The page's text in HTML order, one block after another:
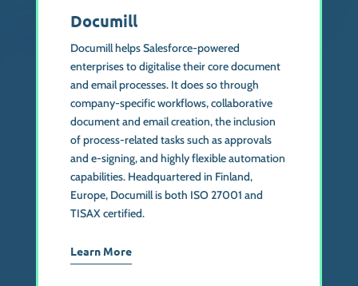
Documill
Documill helps Salesforce-powered
enterprises to digitalise their core document
and email processes. It does so through
company-specific workflows, collaborative
document and email creation, the inclusion
of process-related tasks such as approvals
and e-signing, and highly flexible automation
capabilities. Headquartered in Finland,
Europe, Documill is both ISO 27001 and
TISAX certified.
Learn More